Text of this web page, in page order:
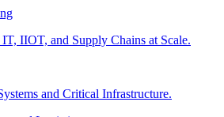
IIOT, and Supply Chains at Scale.
and Critical Infrastructure.